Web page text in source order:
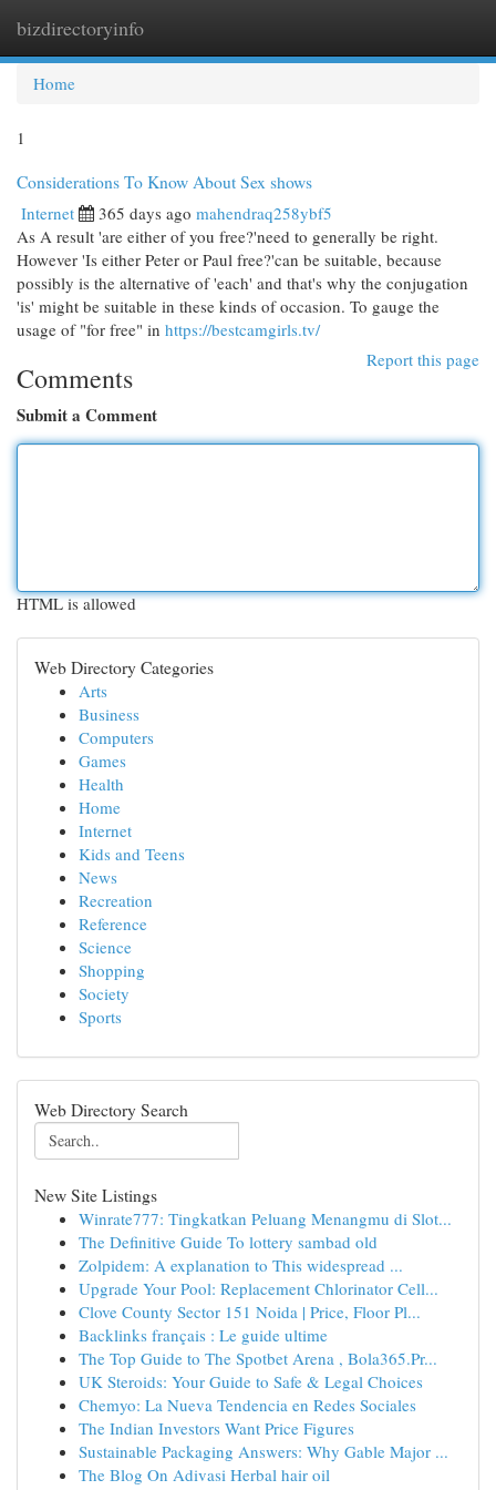
bizdirectoryinfo
Home
1
Considerations To Know About Sex shows
Internet 365 days ago mahendraq258ybf5
As A result 'are either of you free?'need to generally be right.
However 'Is either Peter or Paul free?'can be suitable, because
possibly is the alternative of 'each' and that's why the conjugation
'is' might be suitable in these kinds of occasion. To gauge the
usage of "for free" in https://bestcamgirls.tv/
Report this page
Comments
Submit a Comment
HTML is allowed
Web Directory Categories
Arts
Business
Computers
Games
Health
Home
Internet
Kids and Teens
News
Recreation
Reference
Science
Shopping
Society
Sports
Web Directory Search
New Site Listings
Winrate777: Tingkatkan Peluang Menangmu di Slot...
The Definitive Guide To lottery sambad old
Zolpidem: A explanation to This widespread ...
Upgrade Your Pool: Replacement Chlorinator Cell...
Clove County Sector 151 Noida | Price, Floor Pl...
Backlinks français : Le guide ultime
The Top Guide to The Spotbet Arena , Bola365.Pr...
UK Steroids: Your Guide to Safe & Legal Choices
Chemyo: La Nueva Tendencia en Redes Sociales
The Indian Investors Want Price Figures
Sustainable Packaging Answers: Why Gable Major ...
The Blog On Adivasi Herbal hair oil